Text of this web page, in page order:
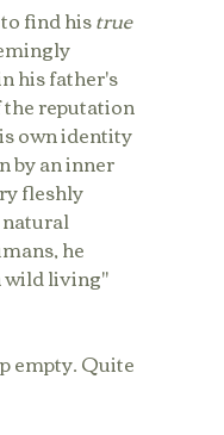
find his true
his father's
the reputation
own identity
by an inner
fleshly
he
wild living"
empty. Quite